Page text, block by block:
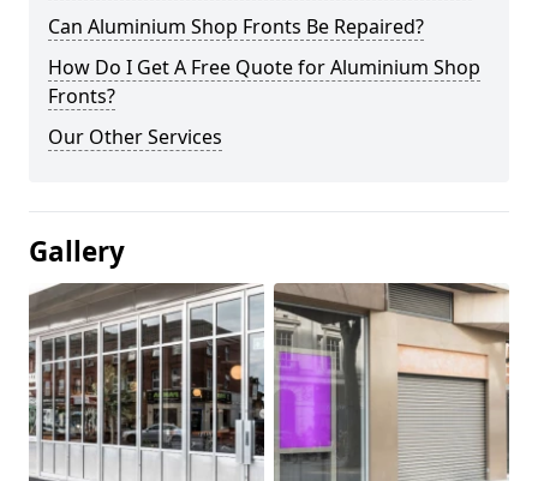
Can Aluminium Shop Fronts Be Repaired?
How Do I Get A Free Quote for Aluminium Shop
Fronts?
Our Other Services
Gallery